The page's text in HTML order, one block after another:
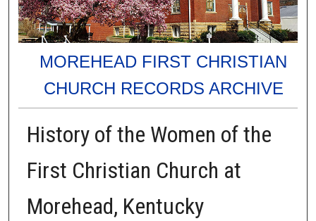
MOREHEAD FIRST CHRISTIAN
CHURCH RECORDS ARCHIVE
History of the Women of the
First Christian Church at
Morehead, Kentucky